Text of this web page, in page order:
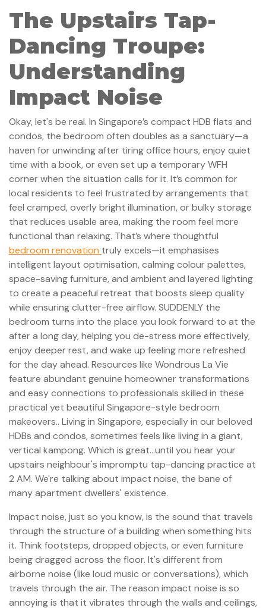
The Upstairs Tap-
Dancing Troupe:
Understanding
Impact Noise
Okay, let's be real. In Singapore’s compact HDB flats and
condos, the bedroom often doubles as a sanctuary—a
haven for unwinding after tiring office hours, enjoy quiet
time with a book, or even set up a temporary WFH
corner when the situation calls for it. It’s common for
local residents to feel frustrated by arrangements that
feel cramped, overly bright illumination, or bulky storage
that reduces usable area, making the room feel more
functional than relaxing. That’s where thoughtful
bedroom renovation truly excels—it emphasises
intelligent layout optimisation, calming colour palettes,
space-saving furniture, and ambient and layered lighting
to create a peaceful retreat that boosts sleep quality
while ensuring clutter-free airflow. SUDDENLY the
bedroom turns into the place you look forward to at the
after a long day, helping you de-stress more effectively,
enjoy deeper rest, and wake up feeling more refreshed
for the day ahead. Resources like Wondrous La Vie
feature abundant genuine homeowner transformations
and easy connections to professionals skilled in these
practical yet beautiful Singapore-style bedroom
makeovers.. Living in Singapore, especially in our beloved
HDBs and condos, sometimes feels like living in a giant,
vertical kampong. Which is great…until you hear your
upstairs neighbour's impromptu tap-dancing practice at
2 AM. We're talking about impact noise, the bane of
many apartment dwellers' existence.
Impact noise, just so you know, is the sound that travels
through the structure of a building when something hits
it. Think footsteps, dropped objects, or even furniture
being dragged across the floor. It's different from
airborne noise (like loud music or conversations), which
travels through the air. The reason impact noise is so
annoying is that it vibrates through the walls and ceilings,